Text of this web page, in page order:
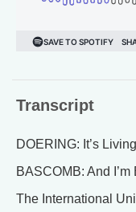
Transcript
DOERING: It’s
BASCOMB: And
The International